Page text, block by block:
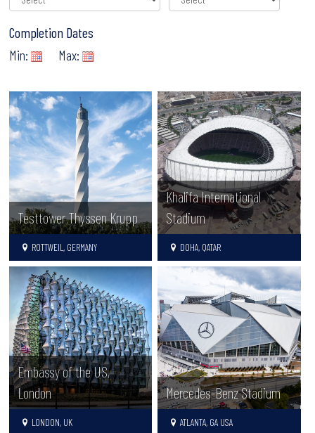
Completion Dates
Min:
Max:
Testtower Thyssen Krupp
ROTTWEIL, GERMANY
Khalifa International
Stadium
DOHA, QATAR
Embassy of the US,
London
LONDON, UK
Mercedes-Benz Stadium
ATLANTA, GA USA